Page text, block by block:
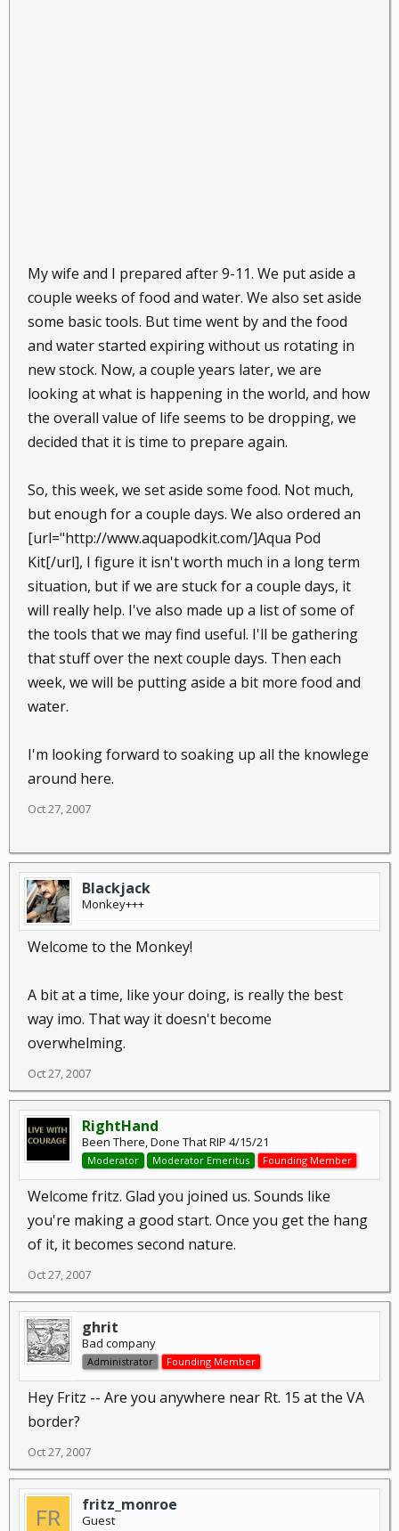
My wife and I prepared after 9-11. We put aside a
couple weeks of food and water. We also set aside
some basic tools. But time went by and the food
and water started expiring without us rotating in
new stock. Now, a couple years later, we are
looking at what is happening in the world, and how
the overall value of life seems to be dropping, we
decided that it is time to prepare again.
So, this week, we set aside some food. Not much,
but enough for a couple days. We also ordered an
[url="http://www.aquapodkit.com/]Aqua Pod
Kit[/url], I figure it isn't worth much in a long term
situation, but if we are stuck for a couple days, it
will really help. I've also made up a list of some of
the tools that we may find useful. I'll be gathering
that stuff over the next couple days. Then each
week, we will be putting aside a bit more food and
water.
I'm looking forward to soaking up all the knowlege
around here.
Oct 27, 2007
Blackjack
Monkey+++
Welcome to the Monkey!
A bit at a time, like your doing, is really the best
way imo. That way it doesn't become
overwhelming.
Oct 27, 2007
RightHand
Been There, Done That RIP 4/15/21
Moderator Moderator Emeritus Founding Member
Welcome fritz. Glad you joined us. Sounds like
you're making a good start. Once you get the hang
of it, it becomes second nature.
Oct 27, 2007
ghrit
Bad company
Administrator Founding Member
Hey Fritz -- Are you anywhere near Rt. 15 at the VA
border?
Oct 27, 2007
fritz_monroe
Guest